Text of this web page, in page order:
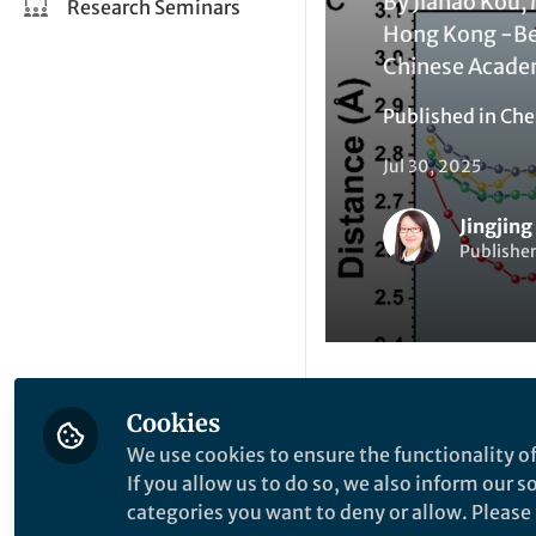
Research Seminars
Hong Kong -
Chinese
Published in
Jul 30, 2025
Jingjing
Explore the
Cookies
We use cookies to ensure the functionality
If you allow us to do so, we also inform our
categories you want to deny or allow.